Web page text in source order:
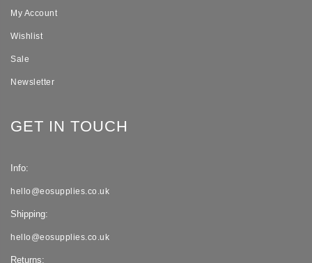
My Account
Wishlist
Sale
Newsletter
GET IN TOUCH
Info:
hello@eosupplies.co.uk
Shipping:
hello@eosupplies.co.uk
Returns: